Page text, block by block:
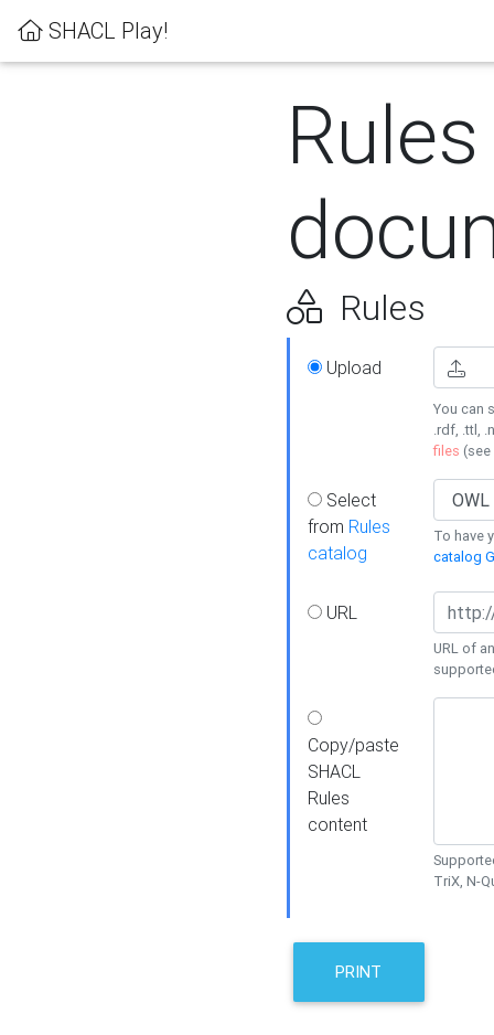
SHACL Play!
Rules
Rules
Upload
You can
.rdf, .ttl,
files (see
Select
from Rules
catalog
To have
catalog
URL
URL of
Copy/paste
SHACL
Rules
content
TriX, N-
PRINT